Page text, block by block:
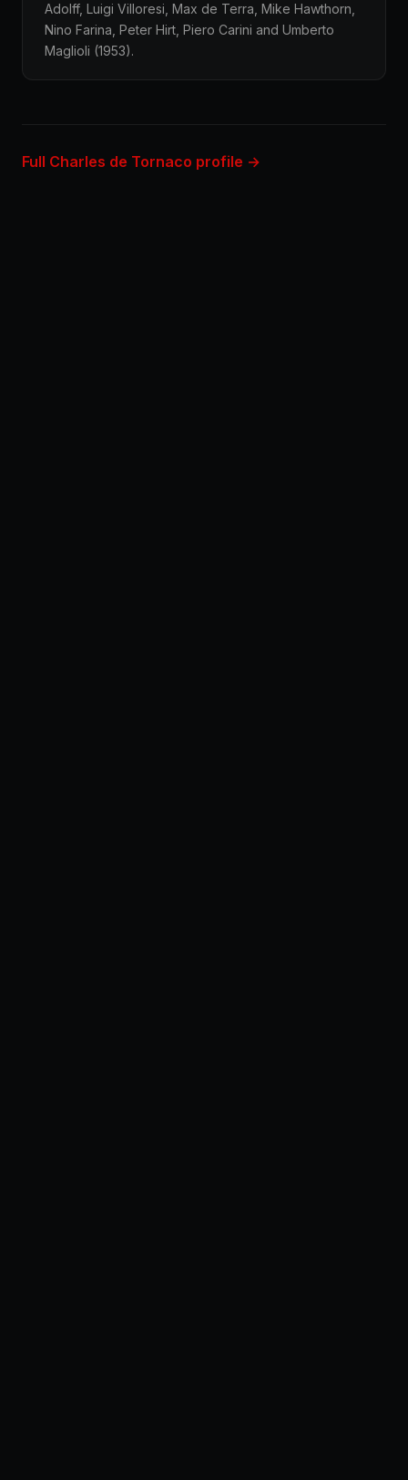
Adolff, Luigi Villoresi, Max de Terra, Mike Hawthorn,
Nino Farina, Peter Hirt, Piero Carini and Umberto
Maglioli (1953).
Full Charles de Tornaco profile →